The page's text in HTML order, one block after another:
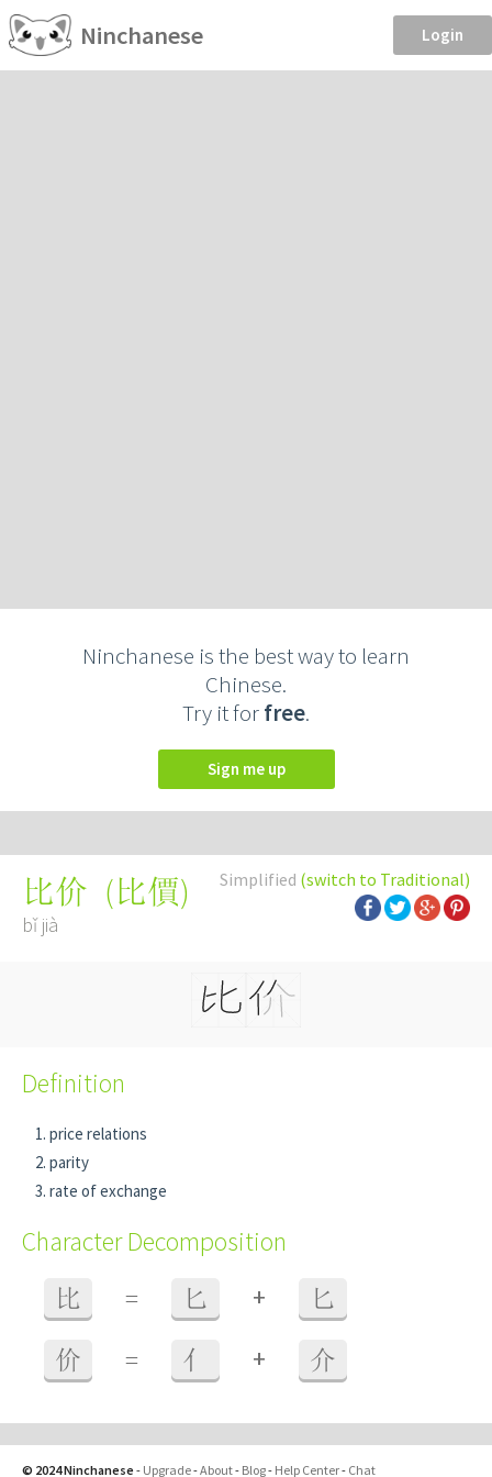
Ninchanese Login
Ninchanese is the best way to learn
Chinese.
Try it forfree.
Sign me up
Simplified (switch to Traditional)
比价 (比價)
bǐ jià
Definition
price relations
parity
rate of exchange
Character Decomposition
比 = 匕 + 匕
价 = 亻 + 介
© 2024 Ninchanese - Upgrade-About- Blog- Help Center- Chat